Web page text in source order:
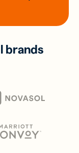
brands